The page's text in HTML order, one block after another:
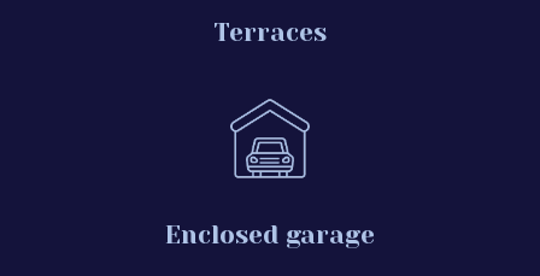
Terraces
Enclosed garage